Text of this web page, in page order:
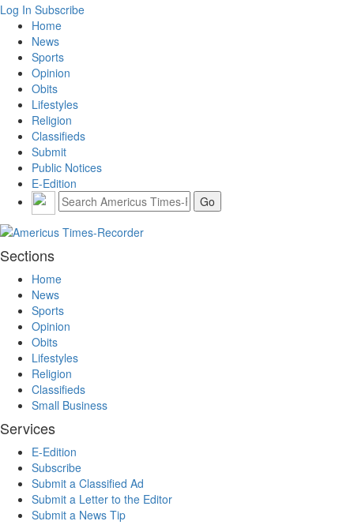
Log In Subscribe
Home
News
Sports
Opinion
Obits
Lifestyles
Religion
Classifieds
Submit
Public Notices
E-Edition
Sections
Home
News
Sports
Opinion
Obits
Lifestyles
Religion
Classifieds
Small Business
Services
E-Edition
Subscribe
Submit a Classified Ad
Submit a Letter to the Editor
Submit a News Tip